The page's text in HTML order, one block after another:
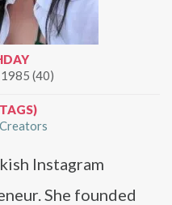
(40)
Creators
Instagram
She founded